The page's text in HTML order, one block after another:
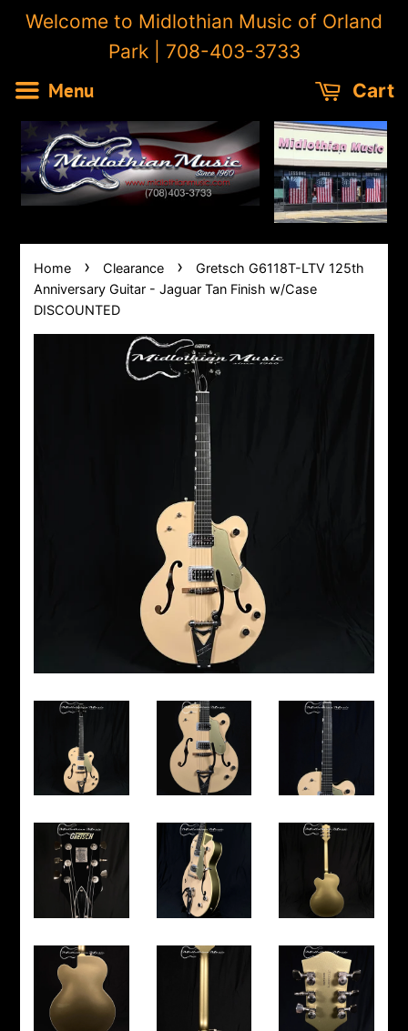
Welcome to Midlothian Music of Orland
Park | 708-403-3733
Menu Cart
Home › Clearance ›
Gretsch G6118T-LTV 125th
Anniversary Guitar - Jaguar Tan Finish w/Case
DISCOUNTED